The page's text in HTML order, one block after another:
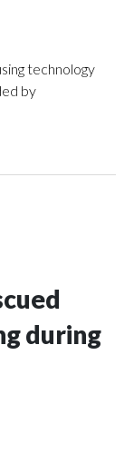
technology
by
during